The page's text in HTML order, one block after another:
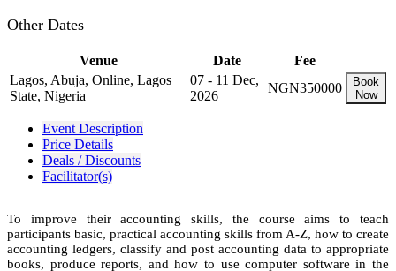
Other Dates
Venue Date
Fee
Lagos, Abuja, Online, Lagos
State, Nigeria
07 - 11 Dec,
2026
NGN350000
Book
Now
Event Description
Price Details
Deals / Discounts
Facilitator(s)
To improve their accounting skills, the course aims to teach
participants basic, practical accounting skills from A-Z, how to create
accounting ledgers, classify and post accounting data to appropriate
books, produce reports, and how to use computer software in the